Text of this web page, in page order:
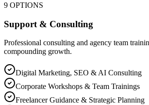
9 OPTIONS
Support & Consulting
Professional consulting and agency team
compounding growth.
Digital Marketing, SEO & AI Consulting
Corporate Workshops & Team Trainings
Freelancer Guidance & Strategic Planning